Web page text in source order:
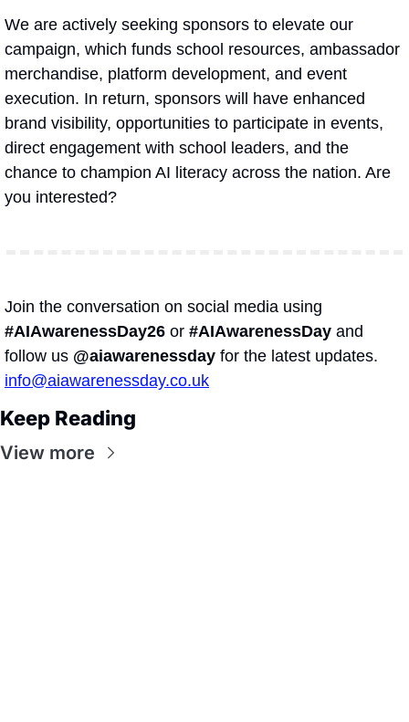
We are actively seeking sponsors to elevate our
campaign, which funds school resources, ambassador
merchandise, platform development, and event
execution. In return, sponsors will have enhanced
brand visibility, opportunities to participate in events,
direct engagement with school leaders, and the
chance to champion AI literacy across the nation. Are
you interested?
#AIAwarenessDay26 or #AIAwarenessDay and
follow us @aiawarenessday for the latest updates.
info@aiawarenessday.co.uk
Keep Reading
View more